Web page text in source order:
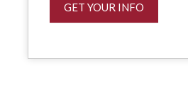
GET YOUR INFO